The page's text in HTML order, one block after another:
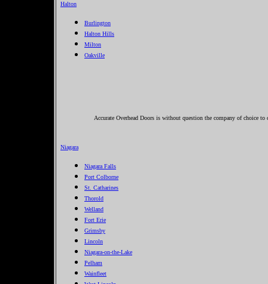
Halton
Burlington
Halton Hills
Milton
Oakville
Accurate Overhead Doors is without question the company of choice
Niagara
Niagara Falls
Port Colborne
St. Catharines
Thorold
Welland
Fort Erie
Grimsby
Lincoln
Niagara-on-the-Lake
Pelham
Wainfleet